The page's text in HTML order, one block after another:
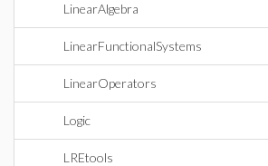
LinearAlgebra
LinearFunctionalSystems
LinearOperators
Logic
LREtools